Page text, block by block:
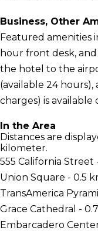
Business, Other
Featured amenities
hour front desk,
the hotel to the
(available 24
charges) is available
In the Area
Distances are
kilometer.
555 California Street
Union Square - 0.5
TransAmerica
Grace Cathedral -
Embarcadero